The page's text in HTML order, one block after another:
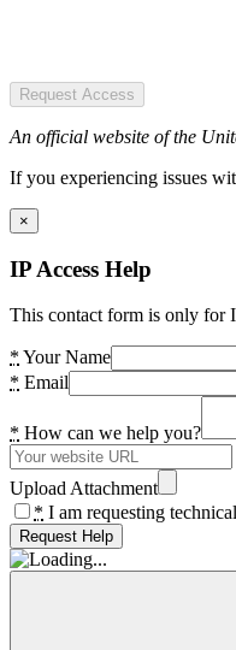
Request Access
An official website of the
If you experiencing issues
×
IP Access Help
This contact form is only for
* Your Name
* Email
* How can we help you?
Upload Attachment
* I am requesting